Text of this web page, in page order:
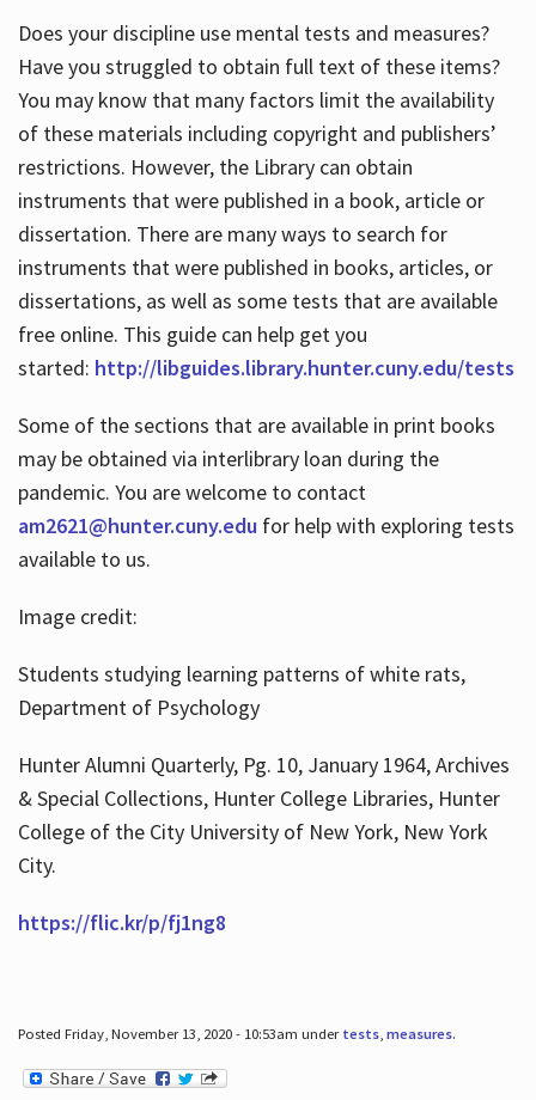
Does your discipline use mental tests and measures?
Have you struggled to obtain full text of these items?
You may know that many factors limit the availability
of these materials including copyright and publishers’
restrictions. However, the Library can obtain
instruments that were published in a book, article or
dissertation. There are many ways to search for
instruments that were published in books, articles, or
dissertations, as well as some tests that are available
free online. This guide can help get you
started: http://libguides.library.hunter.cuny.edu/tests
Some of the sections that are available in print books
may be obtained via interlibrary loan during the
pandemic. You are welcome to contact
am2621@hunter.cuny.edufor help with exploring tests
available to us.
Image credit:
Students studying learning patterns of white rats,
Department of Psychology
Hunter Alumni Quarterly, Pg. 10, January 1964, Archives
& Special Collections, Hunter College Libraries, Hunter
College of the City University of New York, New York
City.
https://flic.kr/p/fj1ng8
Posted Friday, November 13, 2020 - 10:53am under tests, measures.